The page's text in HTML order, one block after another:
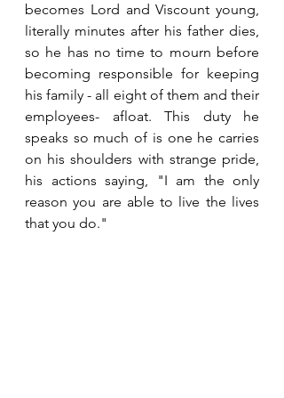
becomes Lord and Viscount young,
literally minutes after his father dies,
so he has no time to mourn before
becoming responsible for keeping
his family - all eight of them and their
employees- afloat. This duty he
speaks so much of is one he carries
on his shoulders with strange pride,
his actions saying, "I am the only
reason you are able to live the lives
that you do."